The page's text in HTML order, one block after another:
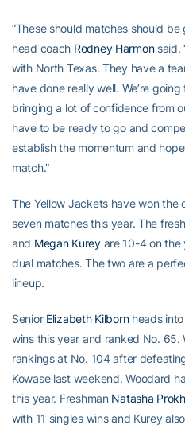
“These should matches should
head coach Rodney Harmonsaid.
with North Texas. They have a
have done really well. We’re
bringing a lot of confidence from
have to be ready to go and
establish the momentum and
match.”
The Yellow Jackets have won the
seven matches this year. The
and Megan Kureyare 10-4 on the
dual matches. The two are a
lineup.
Senior Elizabeth Kilbornheads into
wins this year and ranked No. 65.
rankings at No. 104 after
Kowase last weekend. Woodard
this year. Freshman Natasha
with 11 singles wins and Kurey